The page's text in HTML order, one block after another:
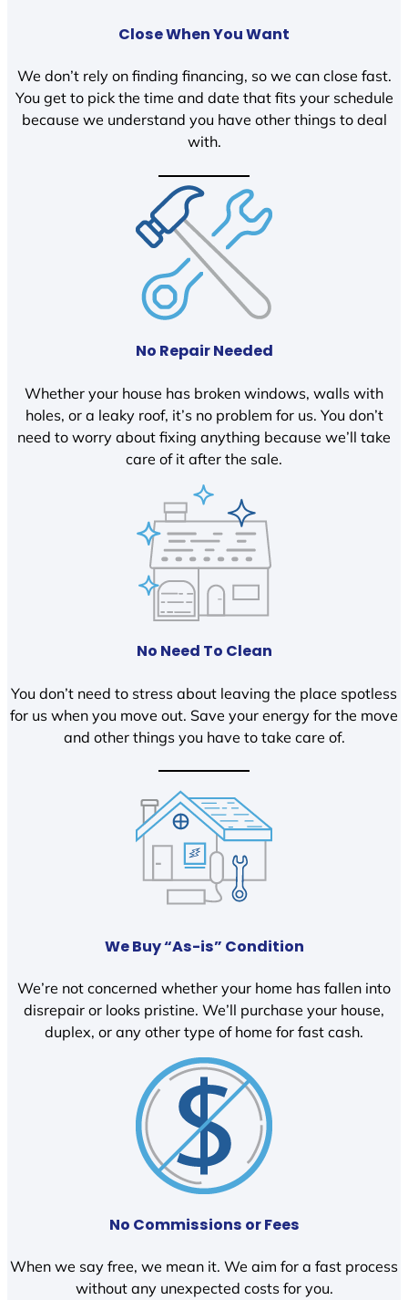
Close When You Want
We don’t rely on finding financing, so we can close fast.
You get to pick the time and date that fits your schedule
because we understand you have other things to deal
with.
No Repair Needed
Whether your house has broken windows, walls with
holes, or a leaky roof, it’s no problem for us. You don’t
need to worry about fixing anything because we’ll take
care of it after the sale.
No Need To Clean
You don’t need to stress about leaving the place spotless
for us when you move out. Save your energy for the move
and other things you have to take care of.
We Buy “As-is” Condition
We’re not concerned whether your home has fallen into
disrepair or looks pristine. We’ll purchase your house,
duplex, or any other type of home for fast cash.
No Commissions or Fees
When we say free, we mean it. We aim for a fast process
without any unexpected costs for you.